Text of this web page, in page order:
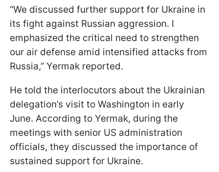
“We discussed further support for Ukraine in
its fight against Russian aggression. I
emphasized the critical need to strengthen
our air defense amid intensified attacks from
Russia,” Yermak reported.
He told the interlocutors about the Ukrainian
delegation’s visit to Washington in early
June. According to Yermak, during the
meetings with senior US administration
officials, they discussed the importance of
sustained support for Ukraine.